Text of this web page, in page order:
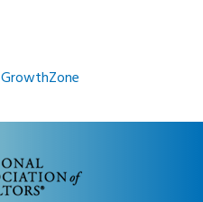
GrowthZone